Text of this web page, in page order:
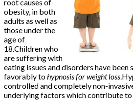
root causes of
obesity, in both
adults as well as
those under the
age of
18.Children who
are suffering with
eating issues and disorders have been
favorably to hypnosis for weight loss
controlled and completely non-
underlying factors which contribute to